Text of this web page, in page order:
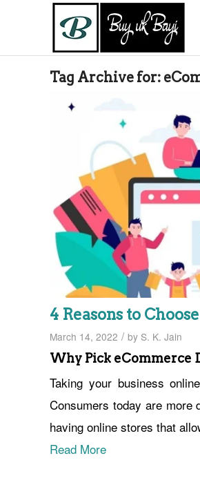
Tag Archive for:
4 Reasons to
March 14, 2022 / by S. K. Jain
Why Pick eCommerce
Taking your business
Consumers today are more
having online stores that
Read More